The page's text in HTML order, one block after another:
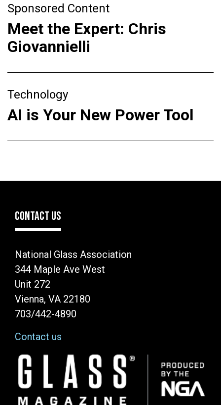
Sponsored Content
Meet the Expert: Chris
Giovannielli
Technology
AI is Your New Power Tool
CONTACT US
National Glass Association
344 Maple Ave West
Unit 272
Vienna, VA 22180
703/442-4890
Contact us
Image